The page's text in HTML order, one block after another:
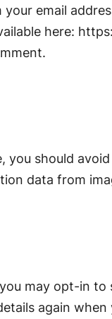
email
here:
you should
data from
may opt-in
again